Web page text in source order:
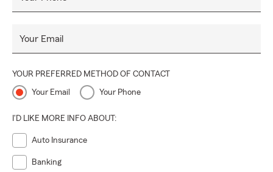
Your Email
YOUR PREFERRED METHOD OF CONTACT
Your Email Your Phone
I'D LIKE MORE INFO ABOUT:
Auto Insurance
Banking